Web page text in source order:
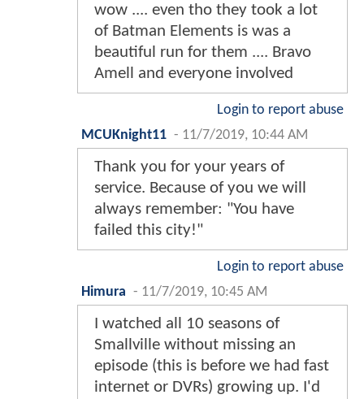
wow .... even tho they took a lot
of Batman Elements is was a
beautiful run for them .... Bravo
Amell and everyone involved
Login to report abuse
MCUKnight11 - 11/7/2019, 10:44 AM
Thank you for your years of
service. Because of you we will
always remember: "You have
failed this city!"
Login to report abuse
Himura - 11/7/2019, 10:45 AM
I watched all 10 seasons of
Smallville without missing an
episode (this is before we had fast
internet or DVRs) growing up. I'd